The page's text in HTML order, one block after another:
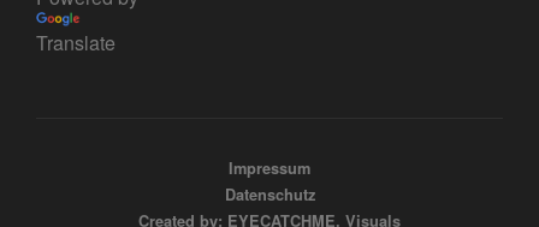
Translate
Impressum
Datenschutz
Created by: EYECATCHME. Visuals